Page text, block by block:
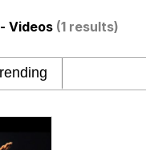
Neegy
President Glen
- Videos (1 results)